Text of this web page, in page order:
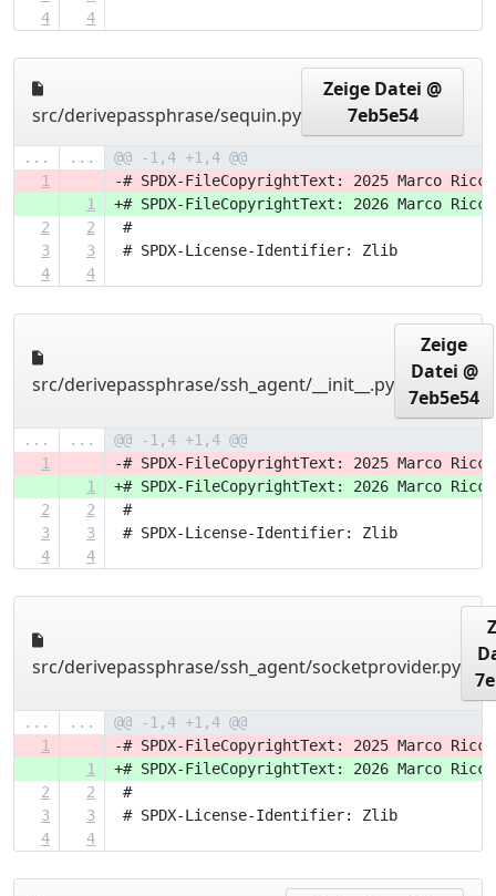
4
4
src/derivepassphrase/sequin.py
Zeige Datei @
7eb5e54
... ...
@@ -1,4 +1,4 @@
1
-# SPDX-FileCopyrightText: 2025 Marco
1
+# SPDX-FileCopyrightText: 2026 Marco
2
2
#
3
3
# SPDX-License-Identifier: Zlib
4
4
src/derivepassphrase/ssh_agent/__init__.py
Zeige
Datei @
7eb5e54
... ...
@@ -1,4 +1,4 @@
1
-# SPDX-FileCopyrightText: 2025 Marco
1
+# SPDX-FileCopyrightText: 2026 Marco
2
2
#
3
3
# SPDX-License-Identifier: Zlib
4
4
src/derivepassphrase/ssh_agent/socketprovider.py
... ...
@@ -1,4 +1,4 @@
1
-# SPDX-FileCopyrightText: 2025 Marco
1
+# SPDX-FileCopyrightText: 2026 Marco
2
2
#
3
3
# SPDX-License-Identifier: Zlib
4
4